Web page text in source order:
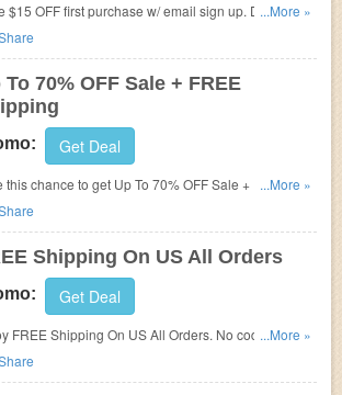
$15 OFF first purchase w/ email sign up. Don't miss
...More »
To 70% OFF Sale + FREE
Get Deal
this chance to get Up To 70% OFF Sale + FREE
Buy now!
...More »
Shipping On US All Orders
Get Deal
FREE Shipping On US All Orders. No code...More »